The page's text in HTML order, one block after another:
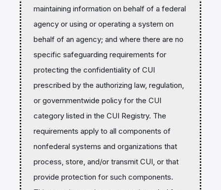
maintaining information on behalf of a federal
agency or using or operating a system on
behalf of an agency; and where there are no
specific safeguarding requirements for
protecting the confidentiality of CUI
prescribed by the authorizing law, regulation,
or governmentwide policy for the CUI
category listed in the CUI Registry. The
requirements apply to all components of
nonfederal systems and organizations that
process, store, and/or transmit CUI, or that
provide protection for such components.